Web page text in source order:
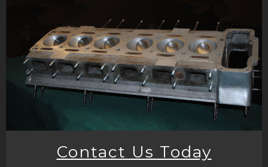
Contact Us Today